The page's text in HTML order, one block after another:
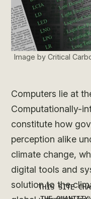
Image by Critical
Computers lie at
Computationally-
constitute how
perception alike
climate change,
digital tools and
solution to the